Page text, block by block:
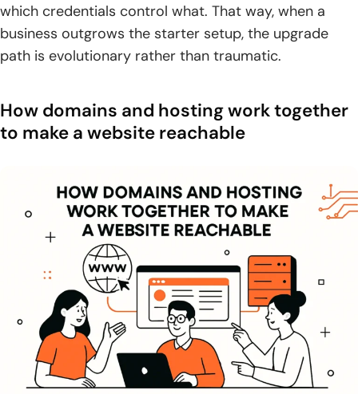
which credentials control what. That way, when a
business outgrows the starter setup, the upgrade
path is evolutionary rather than traumatic.
How domains and hosting work together
to make a website reachable